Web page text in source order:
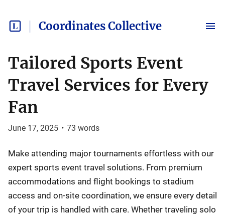
Coordinates Collective
Tailored Sports Event
Travel Services for Every
Fan
June 17, 2025 • 73 words
Make attending major tournaments effortless with our
expert sports event travel solutions. From premium
accommodations and flight bookings to stadium
access and on-site coordination, we ensure every detail
of your trip is handled with care. Whether traveling solo